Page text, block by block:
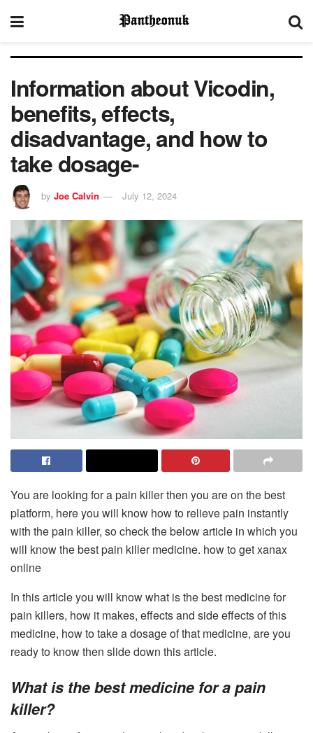
Information about Vicodin,
benefits, effects,
disadvantage, and how to
take dosage-
by Joe Calvin July 12, 2024
You are looking for a pain killer then you are on the best
platform, here you will know how to relieve pain instantly
with the pain killer, so check the below article in which you
will know the best pain killer medicine. how to get xanax
online
In this article you will know what is the best medicine for
pain killers, how it makes, effects and side effects of this
medicine, how to take a dosage of that medicine, are you
ready to know then slide down this article.
What is the best medicine for a pain
killer?